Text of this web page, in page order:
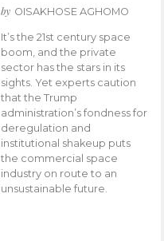
by OISAKHOSE AGHOMO
It’s the 21st century space
boom, and the private
sector has the stars in its
sights. Yet experts caution
that the Trump
administration’s fondness for
deregulation and
institutional shakeup puts
the commercial space
industry on route to an
unsustainable future.